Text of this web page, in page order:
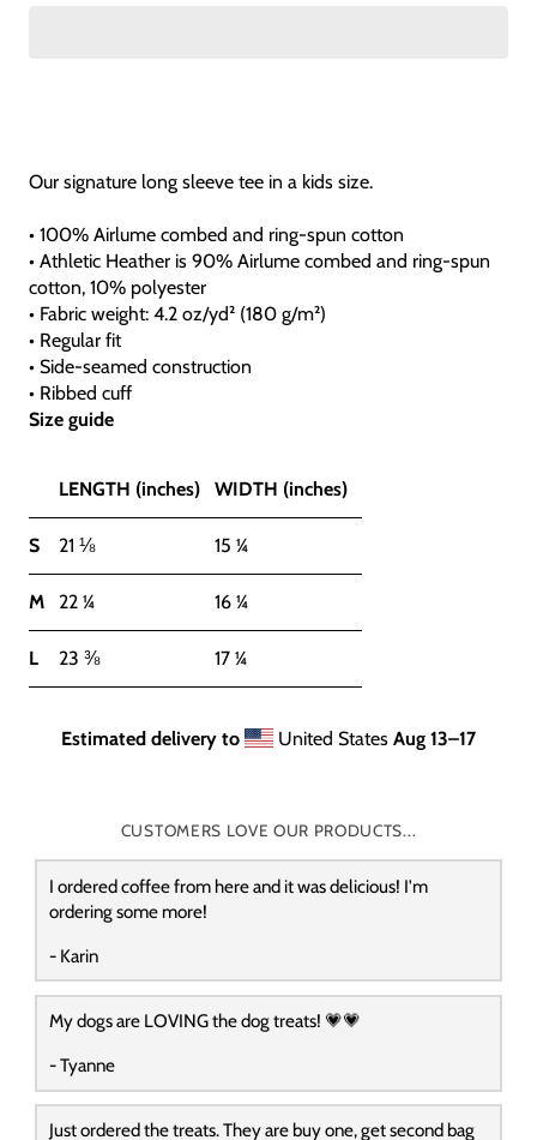
Our signature long sleeve tee in a kids size.
• 100% Airlume combed and ring-spun cotton
• Athletic Heather is 90% Airlume combed and ring-spun
cotton, 10% polyester
• Fabric weight: 4.2 oz/yd² (180 g/m²)
• Regular fit
• Side-seamed construction
• Ribbed cuff
Size guide
LENGTH (inches) WIDTH (inches)
S 21 ⅛ 15 ¼
M 22 ¼ 16 ¼
L 23 ⅜ 17 ¼
Estimated delivery to United States Aug 13⁠–17
CUSTOMERS LOVE OUR PRODUCTS...
I ordered coffee from here and it was delicious! I'm
ordering some more!
- Karin
My dogs are LOVING the dog treats! 💗💗
- Tyanne
Just ordered the treats. They are buy one, get second bag